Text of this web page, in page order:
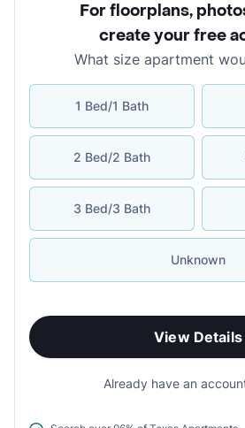
For floorplans,
create your free
What size apartment
1 Bed/1 Bath
2 Bed/2 Bath
3 Bed/3 Bath
Unknown
View Details
Already have an